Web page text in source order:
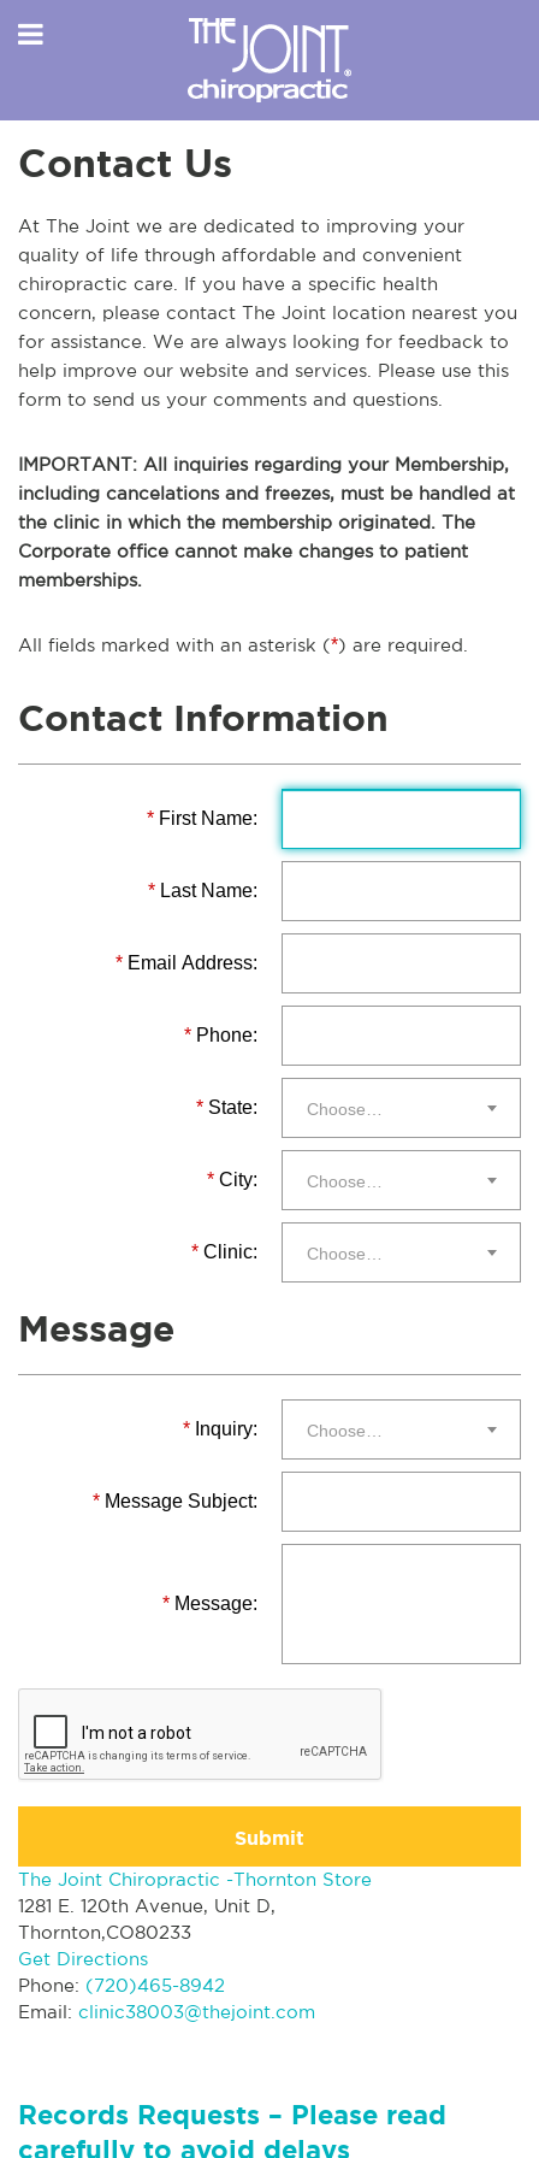
Contact Us
At The Joint we are dedicated to improving your
quality of life through affordable and convenient
chiropractic care. If you have a specific health
concern, please contact The Joint location nearest you
for assistance. We are always looking for feedback to
help improve our website and services. Please use this
form to send us your comments and questions.
IMPORTANT: All inquiries regarding your Membership,
including cancelations and freezes, must be handled at
the clinic in which the membership originated. The
Corporate office cannot make changes to patient
memberships.
All fields marked with an asterisk (*) are required.
Contact Information
* First Name:
* Last Name:
* Email Address:
* Phone:
* State: Choose…
* City: Choose…
* Clinic: Choose…
Message
* Inquiry: Choose…
* Message Subject:
* Message:
Submit
The Joint Chiropractic -Thornton Store
1281 E. 120th Avenue, Unit D,
Thornton,CO80233
Get Directions
Phone: (720)465-8942
Email: clinic38003@thejoint.com
Records Requests – Please read
carefully to avoid delays